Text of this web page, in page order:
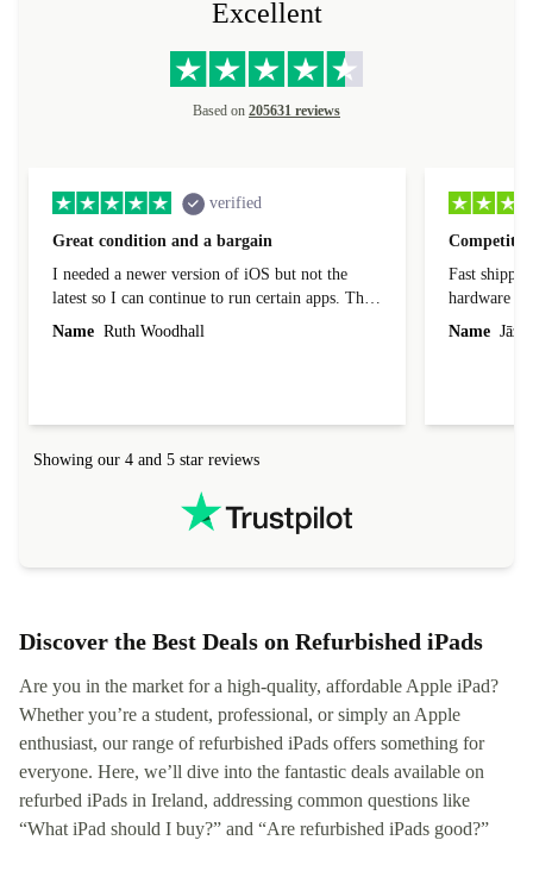
Excellent
Based on 205631 reviews
verified
Great condition and a bargain
I needed a newer version of iOS but not the
latest so I can continue to run certain apps. The
laptop I bought (macBook Pro) was in excellent
Name Ruth Woodhall
Fast
hardware
reached out
Name
Showing our 4 and 5 star reviews
Discover the Best Deals on Refurbished iPads
Are you in the market for a high-quality, affordable Apple iPad?
Whether you’re a student, professional, or simply an Apple
enthusiast, our range of refurbished iPads offers something for
everyone. Here, we’ll dive into the fantastic deals available on
refurbed iPads in Ireland, addressing common questions like
“What iPad should I buy?” and “Are refurbished iPads good?”